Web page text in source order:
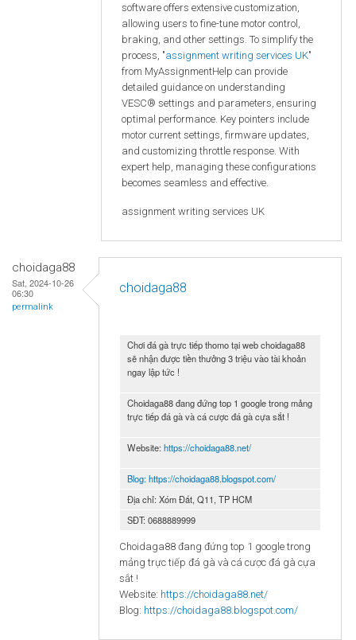
software offers extensive customization,
allowing users to fine-tune motor control,
braking, and other settings. To simplify the
process, "assignment writing services UK"
from MyAssignmentHelp can provide
detailed guidance on understanding
VESC® settings and parameters, ensuring
optimal performance. Key pointers include
motor current settings, firmware updates,
and customizing throttle response. With
expert help, managing these configurations
becomes seamless and effective.
assignment writing services UK
choidaga88
Sat, 2024-10-26
06:30
permalink
choidaga88
Chơi đá gà trực tiếp thomo tại web choidaga88
sẽ nhận được tiền thưởng 3 triệu vào tài khoản
ngay lập tức !
Choidaga88 đang đứng top 1 google trong mảng
trực tiếp đá gà và cá cược đá gà cựa sắt !
Website: https://choidaga88.net/
Blog:https://choidaga88.blogspot.com/
Địa chỉ: Xóm Đất, Q11, TP HCM
SĐT: 0688889999
Choidaga88 đang đứng top 1 google trong
mảng trực tiếp đá gà và cá cược đá gà cựa
sắt !
Website: https://choidaga88.net/
Blog: https://choidaga88.blogspot.com/